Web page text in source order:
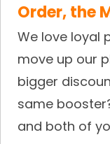
Order, the
We love loyal
move up our
bigger
same
and both of